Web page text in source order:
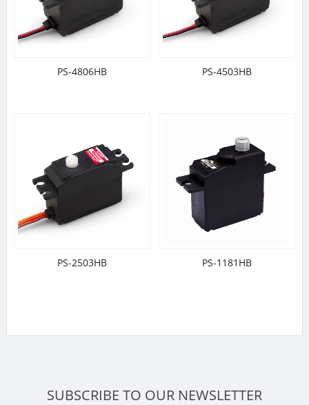
PS-4806HB PS-4503HB
PS-2503HB PS-1181HB
SUBSCRIBE TO OUR NEWSLETTER